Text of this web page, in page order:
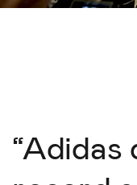
“Adidas